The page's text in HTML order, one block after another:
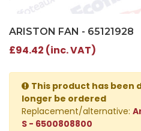
ARISTON FAN - 65121928
£94.42 (inc. VAT)
This product has been
longer be ordered
Replacement/alternative:
S - 6500808800